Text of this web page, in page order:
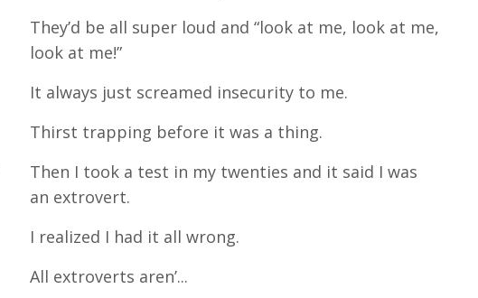
They’d be all super loud and “look at me, look at me,
look at me!”
It always just screamed insecurity to me.
Thirst trapping before it was a thing.
Then I took a test in my twenties and it said I was
an extrovert.
I realized I had it all wrong.
All extroverts aren’...